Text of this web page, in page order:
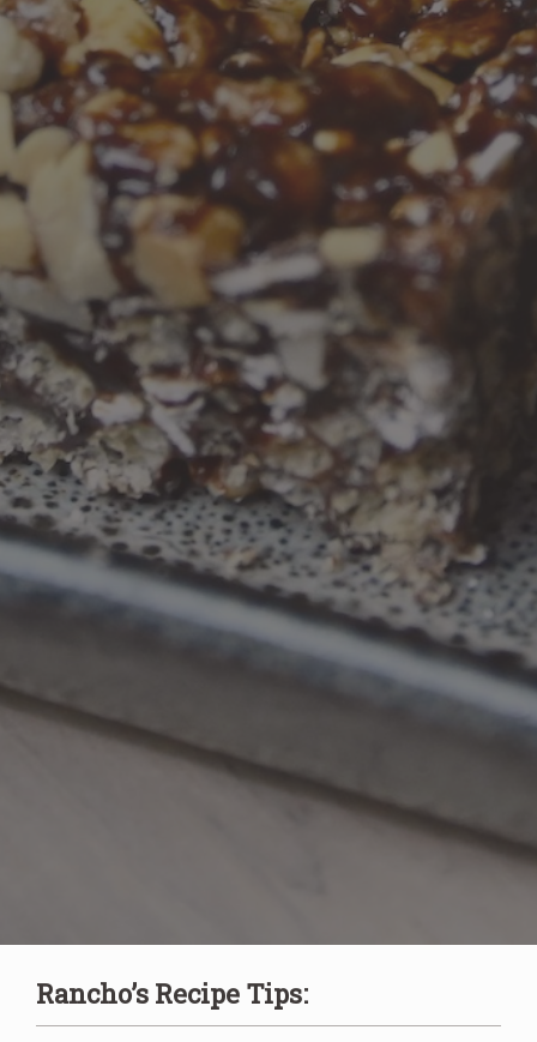
Rancho’s Recipe Tips: